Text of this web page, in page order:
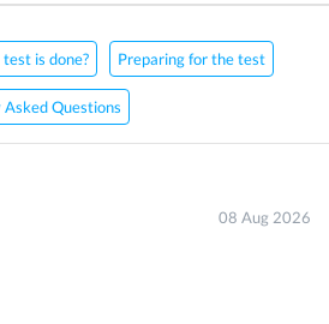
is done? Preparing for the test
Questions
08 Aug 2026